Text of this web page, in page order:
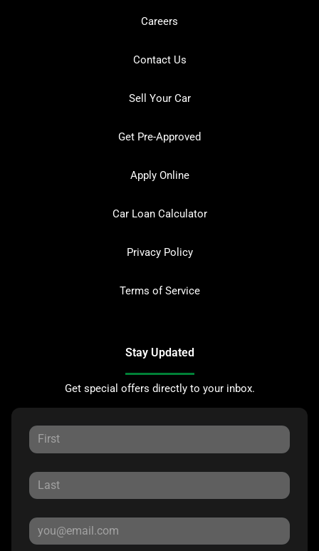
Careers
Contact Us
Sell Your Car
Get Pre-Approved
Apply Online
Car Loan Calculator
Privacy Policy
Terms of Service
Stay Updated
Get special offers directly to your inbox.